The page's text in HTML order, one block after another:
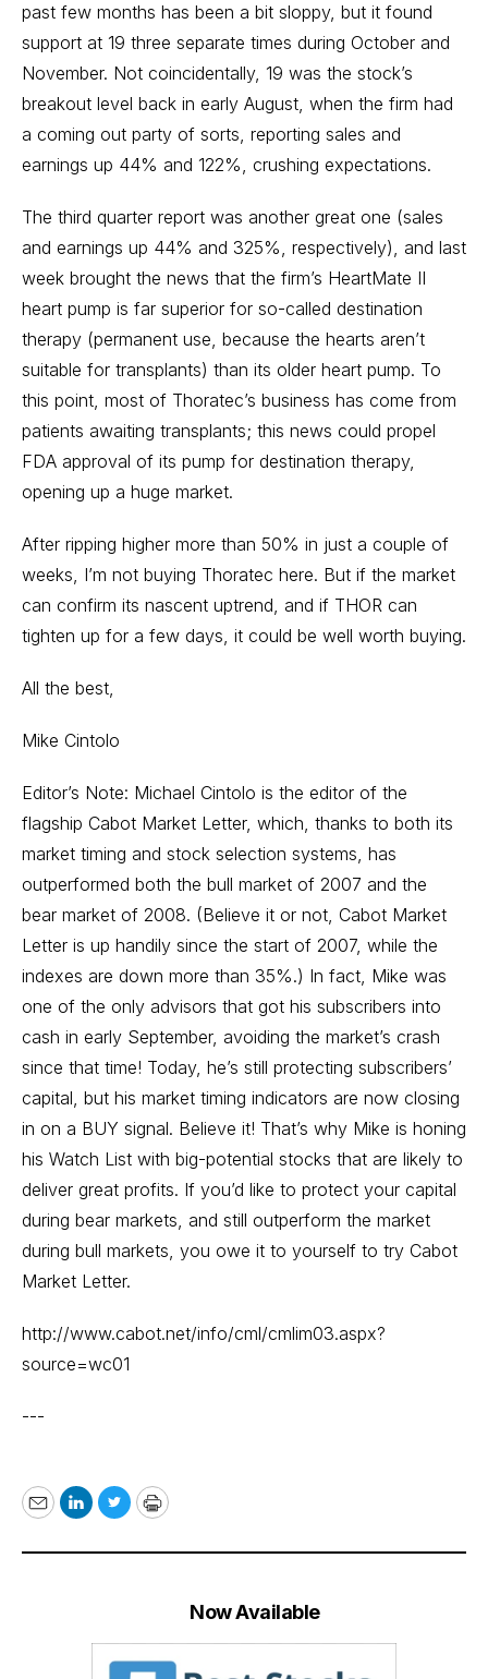
past few months has been a bit sloppy, but it found
support at 19 three separate times during October and
November. Not coincidentally, 19 was the stock’s
breakout level back in early August, when the firm had
a coming out party of sorts, reporting sales and
earnings up 44% and 122%, crushing expectations.
The third quarter report was another great one (sales
and earnings up 44% and 325%, respectively), and last
week brought the news that the firm’s HeartMate II
heart pump is far superior for so-called destination
therapy (permanent use, because the hearts aren’t
suitable for transplants) than its older heart pump. To
this point, most of Thoratec’s business has come from
patients awaiting transplants; this news could propel
FDA approval of its pump for destination therapy,
opening up a huge market.
After ripping higher more than 50% in just a couple of
weeks, I’m not buying Thoratec here. But if the market
can confirm its nascent uptrend, and if THOR can
tighten up for a few days, it could be well worth buying.
All the best,
Mike Cintolo
Editor’s Note: Michael Cintolo is the editor of the
flagship Cabot Market Letter, which, thanks to both its
market timing and stock selection systems, has
outperformed both the bull market of 2007 and the
bear market of 2008. (Believe it or not, Cabot Market
Letter is up handily since the start of 2007, while the
indexes are down more than 35%.) In fact, Mike was
one of the only advisors that got his subscribers into
cash in early September, avoiding the market’s crash
since that time! Today, he’s still protecting subscribers’
capital, but his market timing indicators are now closing
in on a BUY signal. Believe it! That’s why Mike is honing
his Watch List with big-potential stocks that are likely to
deliver great profits. If you’d like to protect your capital
during bear markets, and still outperform the market
during bull markets, you owe it to yourself to try Cabot
Market Letter.
http://www.cabot.net/info/cml/cmlim03.aspx?
source=wc01
---
EmailLinkedIn
TwitterPrint
Now Available